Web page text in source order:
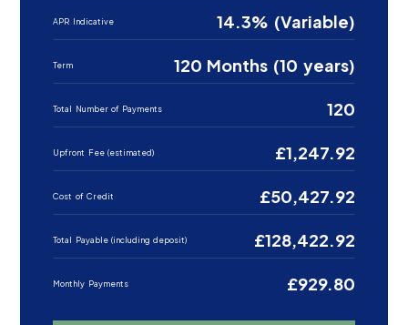
APR Indicative 14.3% (Variable)
Term 120 Months (10 years)
Total Number of Payments 120
Upfront Fee (estimated) £1,247.92
Cost of Credit £50,427.92
Total Payable (including deposit) £128,422.92
Monthly Payments £929.80